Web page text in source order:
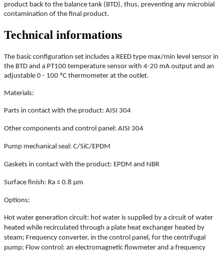
product back to the balance tank (BTD), thus, preventing any microbial
contamination of the final product.
Technical informations
The basic configuration set includes a REED type max/min level sensor in
the BTD and a PT100 temperature sensor with 4-20 mA output and an
adjustable 0 - 100 ºC thermometer at the outlet.
Materials:
Parts in contact with the product: AISI 304
Other components and control panel: AISI 304
Pump mechanical seal: C/SiC/EPDM
Gaskets in contact with the product: EPDM and NBR
Surface finish: Ra ≤ 0.8 µm
Options:
Hot water generation circuit: hot water is supplied by a circuit of water
heated while recirculated through a plate heat exchanger heated by
steam; Frequency converter, in the control panel, for the centrifugal
pump; Flow control: an electromagnetic flowmeter and a frequency